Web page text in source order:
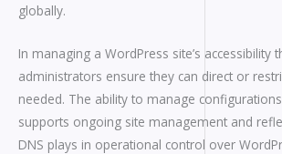
globally.
In managing a WordPress site’s accessibility
administrators ensure they can direct or
needed. The ability to manage
supports ongoing site management and
DNS plays in operational control over